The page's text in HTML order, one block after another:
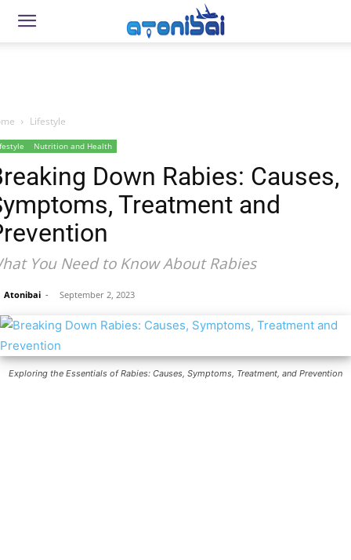
Lifestyle
Nutrition and Health
Down Rabies: Causes,
Treatment and
You Need to Know About Rabies
Atonibai - September 2, 2023
Exploring the Essentials of Rabies: Causes, Symptoms, Treatment, and Prevention